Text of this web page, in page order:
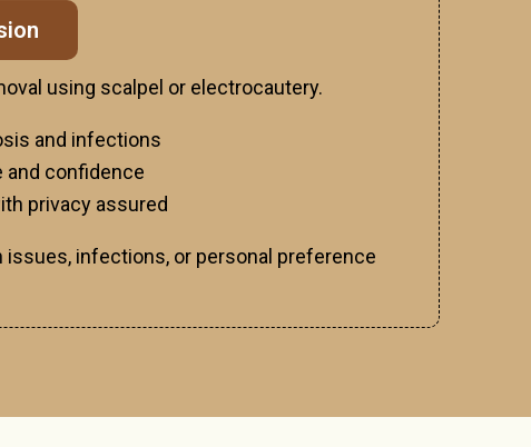
using scalpel or electrocautery.
and infections
and confidence
privacy assured
issues, infections, or personal preference